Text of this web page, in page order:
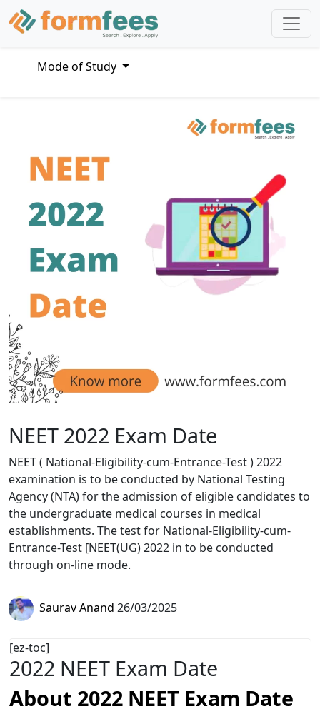
Mode of Study
NEET 2022 Exam Date
NEET ( National-Eligibility-cum-Entrance-Test ) 2022
examination is to be conducted by National Testing
Agency (NTA) for the admission of eligible candidates to
the undergraduate medical courses in medical
establishments. The test for National-Eligibility-cum-
Entrance-Test [NEET(UG) 2022 in to be conducted
through on-line mode.
Saurav Anand 26/03/2025
[ez-toc]
2022 NEET Exam Date
About 2022 NEET Exam Date